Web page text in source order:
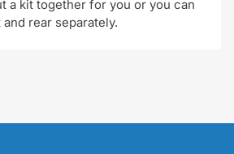
a kit together for you or you can
rear separately.